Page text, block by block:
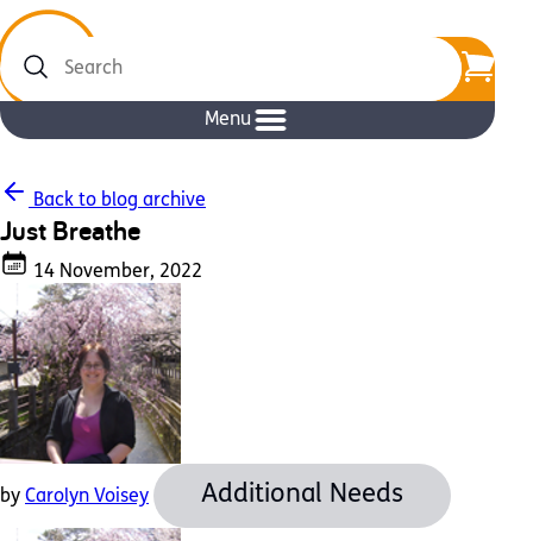
Search
Menu
Back to blog archive
Just Breathe
14 November, 2022
by Carolyn Voisey Additional Needs